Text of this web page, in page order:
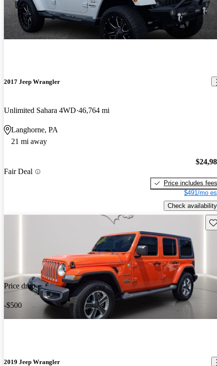
2017 Jeep Wrangler
Unlimited Sahara 4WD 46,764 mi
Langhorne, PA
21 mi away
Fair Deal
Price includes fees
$491/mo
Check availability
Price drop
-$500
2019 Jeep Wrangler